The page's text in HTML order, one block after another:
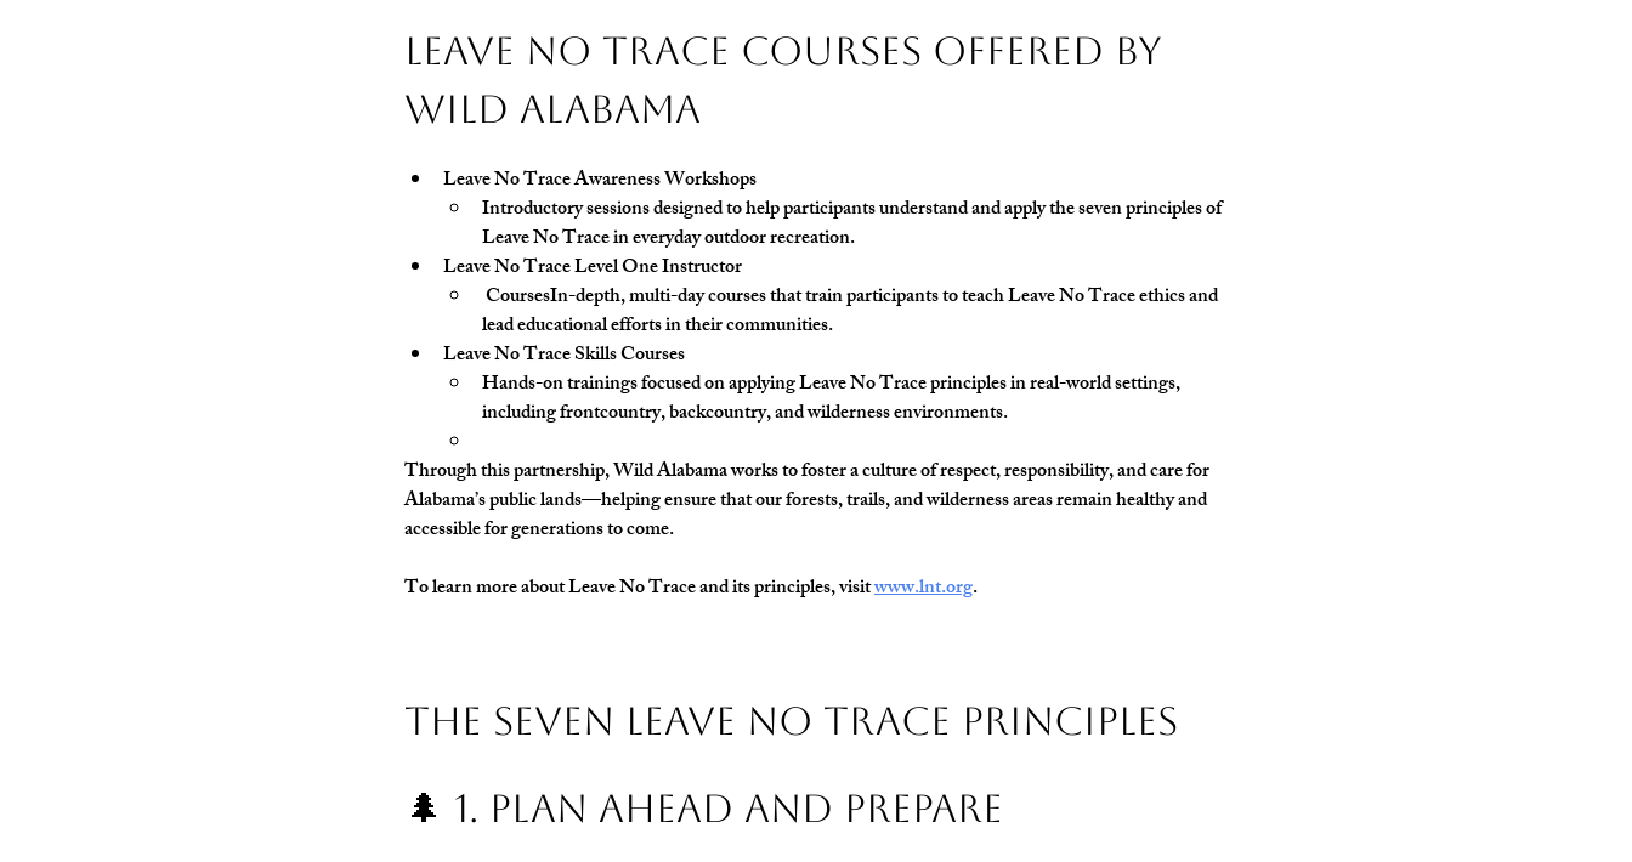
Leave No Trace Courses Offered by
Wild Alabama
Leave No Trace Awareness Workshops
Introductory sessions designed to help participants understand and apply the seven principles of
Leave No Trace in everyday outdoor recreation.
Leave No Trace Level One Instructor
CoursesIn-depth, multi-day courses that train participants to teach Leave No Trace ethics and
lead educational efforts in their communities.
Leave No Trace Skills Courses
Hands-on trainings focused on applying Leave No Trace principles in real-world settings,
including frontcountry, backcountry, and wilderness environments.
Through this partnership, Wild Alabama works to foster a culture of respect, responsibility, and care for
Alabama’s public lands—helping ensure that our forests, trails, and wilderness areas remain healthy and
accessible for generations to come.
To learn more about Leave No Trace and its principles, visit www.lnt.org.
The Seven Leave No Trace Principles
🌲 1. Plan Ahead and Prepare